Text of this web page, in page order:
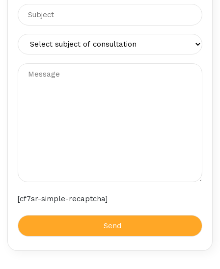
[cf7sr-simple-recaptcha]